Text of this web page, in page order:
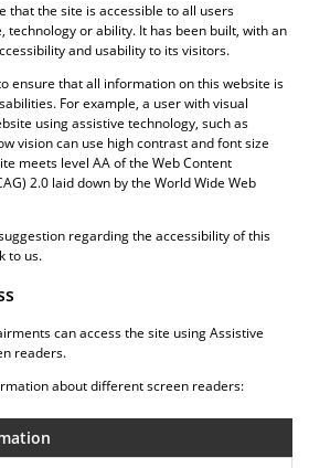
that the site is accessible to all users
technology or ability. It has been built, with an
and usability to its visitors.
ensure that all information on this website is
For example, a user with visual
using assistive technology, such as
vision can use high contrast and font size
meets level AA of the Web Content
2.0 laid down by the World Wide Web
regarding the accessibility of this
to us.
can access the site using Assistive
readers.
about different screen readers: